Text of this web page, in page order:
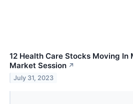
12 Health Care Stocks Moving
Market Session ↗
July 31, 2023